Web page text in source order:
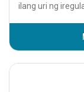
ilang uri ng